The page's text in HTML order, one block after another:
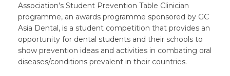
Association’s Student Prevention Table Clinician
programme, an awards programme sponsored by GC
Asia Dental, is a student competition that provides an
opportunity for dental students and their schools to
show prevention ideas and activities in combating oral
diseases/conditions prevalent in their countries.